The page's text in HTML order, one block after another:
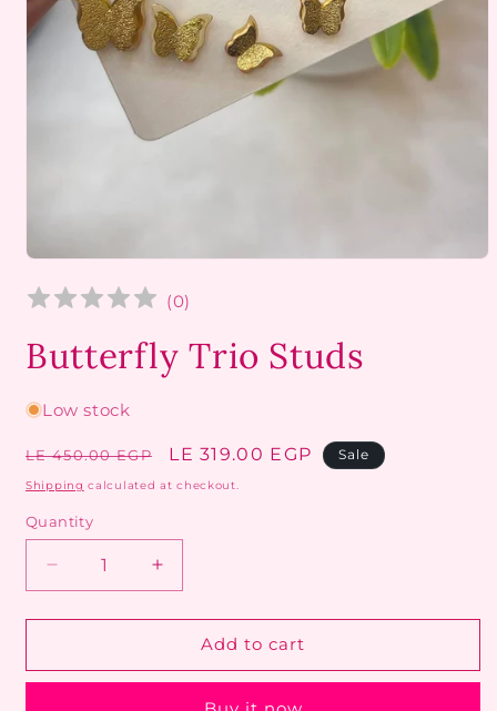
1
(0)
Butterfly Trio Studs
Low stock
Regular
price
LE 450.00 EGP
Sale
price
LE 319.00 EGP Sale
Shipping calculated at checkout.
Quantity
Decrease
quantity
for
Trio
Increase
quantity
for
Butterfly
Trio
Add to cart